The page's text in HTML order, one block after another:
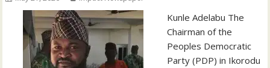
Kunle Adelabu The
Chairman of the
Peoples Democratic
Party (PDP) in Ikorodu